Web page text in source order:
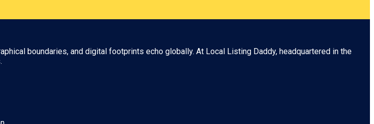
boundaries, and digital footprints echo globally. At Local Listing Daddy, headquartered in the